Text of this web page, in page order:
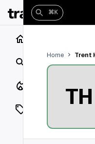
Search
On Market
⌘K
Home Trent
TH